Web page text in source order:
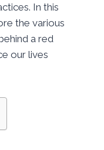
In this
the various
a red
our lives